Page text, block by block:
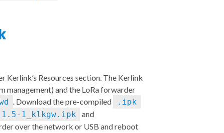
Kerlink’s Resources section. The Kerlink
management) and the LoRa forwarder
. Download the pre-compiled
.ipk
1_klkgw.ipk and
over the network or USB and reboot